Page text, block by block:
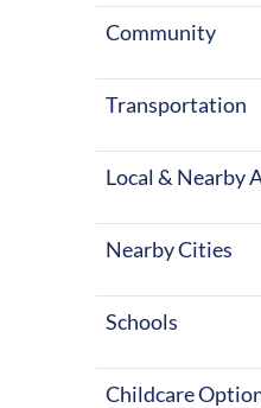
Community
Transportation
Local & Nearby
Nearby Cities
Schools
Childcare